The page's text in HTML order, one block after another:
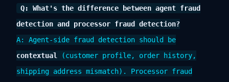
Q: What's the difference between agent fraud
detection and processor fraud detection?
A: Agent-side fraud detection should be
contextual
(customer profile, order history,
shipping address mismatch). Processor fraud